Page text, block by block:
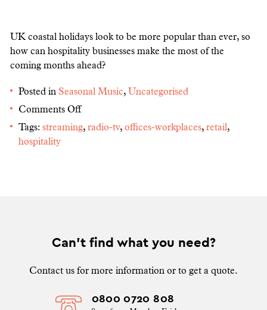
UK coastal holidays look to be more popular than ever, so
how can hospitality businesses make the most of the
coming months ahead?
Posted in Seasonal Music, Uncategorised
Comments Off
Tags: streaming, radio-tv, offices-workplaces, retail,
hospitality
Can’t find what you need?
Contact us for more information or to get a quote.
0800 0720 808